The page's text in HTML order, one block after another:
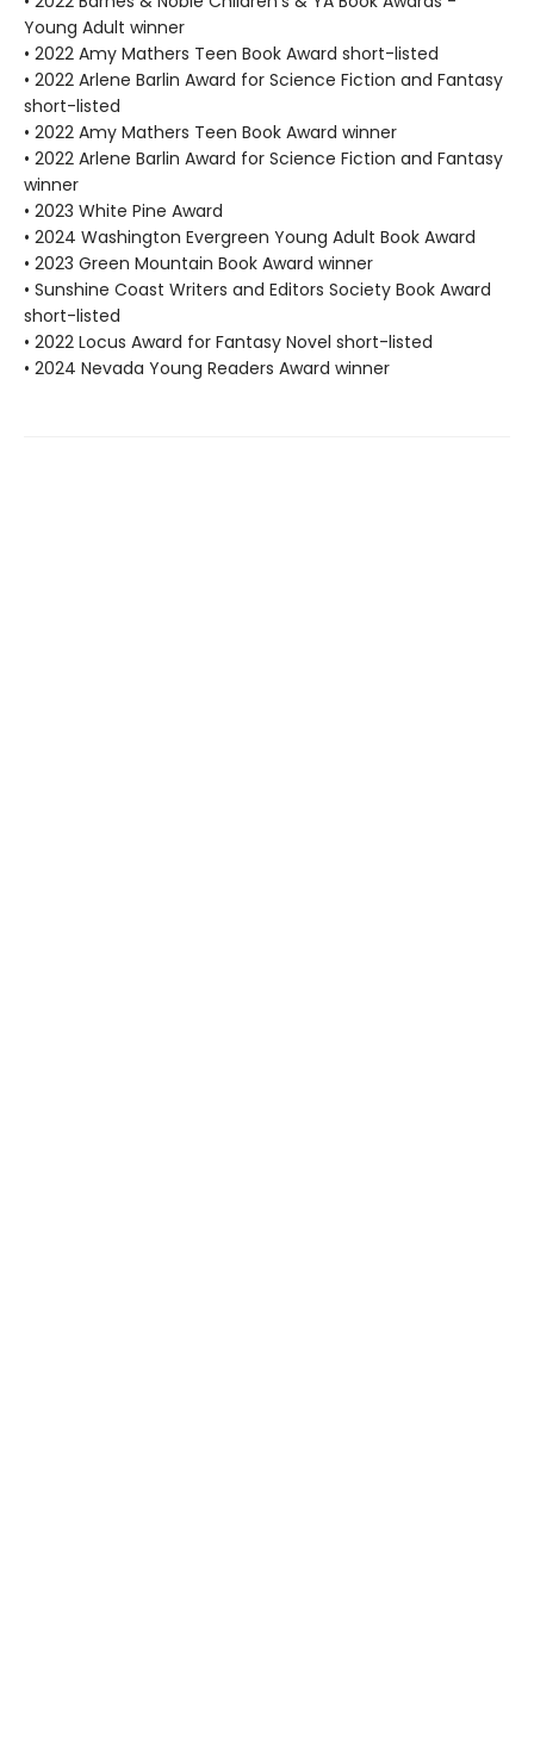
Young Adult winner
• 2022 Amy Mathers Teen Book Award short-listed
• 2022 Arlene Barlin Award for Science Fiction and Fantasy
short-listed
• 2022 Amy Mathers Teen Book Award winner
• 2022 Arlene Barlin Award for Science Fiction and Fantasy
winner
• 2023 White Pine Award
• 2024 Washington Evergreen Young Adult Book Award
• 2023 Green Mountain Book Award winner
• Sunshine Coast Writers and Editors Society Book Award
short-listed
• 2022 Locus Award for Fantasy Novel short-listed
• 2024 Nevada Young Readers Award winner